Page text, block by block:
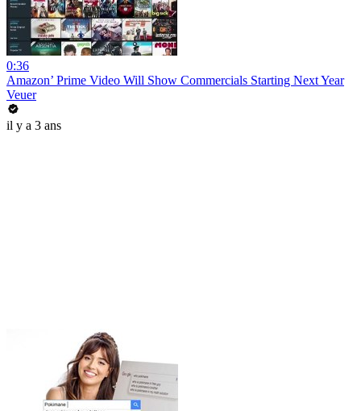
0:36
Amazon’ Prime Video Will Show Commercials Starting Next Year
Veuer
il y a 3 ans